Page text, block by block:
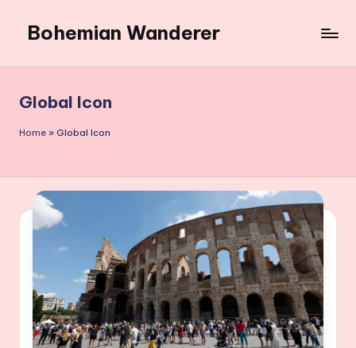
content
Bohemian Wanderer
Around
Bohemian
Wanderer
Global Icon
Home » Global Icon